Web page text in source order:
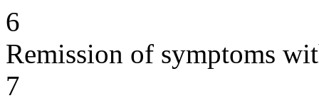
6
Remission of symptoms
7